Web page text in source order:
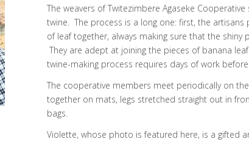
The weavers of Twitezimbere Agaseke
twine. The process is a long one: first, the
of leaf together, always making sure that the
They are adept at joining the pieces of banana
twine-making process requires days of work
The cooperative members meet periodically on
together on mats, legs stretched straight out in
bags.
Violette, whose photo is featured here, is a gifted